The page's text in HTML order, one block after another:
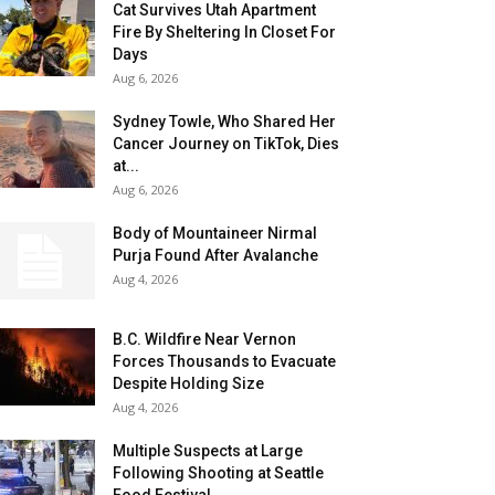
Cat Survives Utah Apartment
Fire By Sheltering In Closet For
Days
Aug 6, 2026
Sydney Towle, Who Shared Her
Cancer Journey on TikTok, Dies
at...
Aug 6, 2026
Body of Mountaineer Nirmal
Purja Found After Avalanche
Aug 4, 2026
B.C. Wildfire Near Vernon
Forces Thousands to Evacuate
Despite Holding Size
Aug 4, 2026
Multiple Suspects at Large
Following Shooting at Seattle